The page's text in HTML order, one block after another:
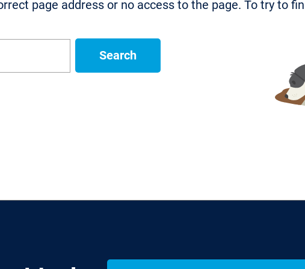
page address or no access to the page. To try to
Search